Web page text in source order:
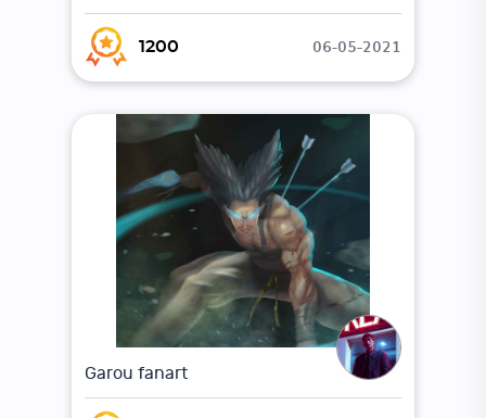
1200 06-05-2021
Garou fanart